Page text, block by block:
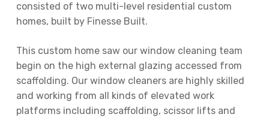
consisted of two multi-level residential custom
homes, built by Finesse Built.
This custom home saw our window cleaning team
begin on the high external glazing accessed from
scaffolding. Our window cleaners are highly skilled
and working from all kinds of elevated work
platforms including scaffolding, scissor lifts and